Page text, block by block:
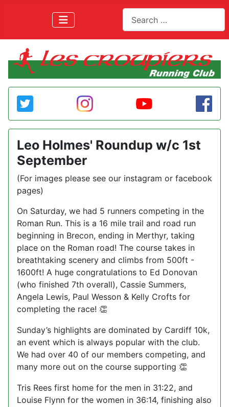
Leo Holmes' Roundup w/c 1st
September
(For images please see our instagram or facebook
pages)
On Saturday, we had 5 runners competing in the
Roman Run. This is a 16 mile trail and road run
beginning in Brecon, ending in Merthyr, taking
place on the Roman road! The course takes in
breathtaking scenery and climbs from 500ft -
1600ft! A huge congratulations to Ed Donovan
(who finished 7th overall), Cassie Summers,
Angela Lewis, Paul Wesson & Kelly Crofts for
completing the race! 👏
Sunday’s highlights are dominated by Cardiff 10k,
an event which is always popular with the club.
We had over 40 of our members competing, and
many more out on the course supporting 👏
Tris Rees first home for the men in 31:22, and
Louise Flynn for the women in 36:14, finishing also